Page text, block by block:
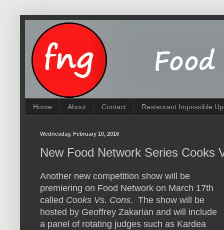
Home About Contact Restaurant Impossible
Wednesday, February 10, 2016
New Food Network Series Cooks
Another new competition show will be
premiering on Food Network on March 17th
called Cooks Vs. Cons. The show will be
hosted by Geoffrey Zakarian and will include
a panel of rotating judges such as Kardea